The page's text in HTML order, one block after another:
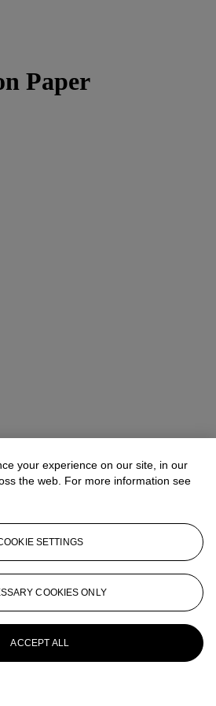
Paper
your experience on our site, in our
the web. For more information see
SETTINGS
COOKIES ONLY
ACCEPT ALL